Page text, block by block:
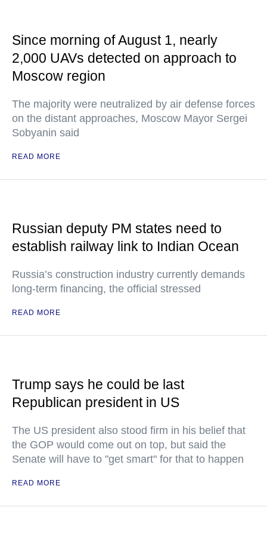
Since morning of August 1, nearly
2,000 UAVs detected on approach to
Moscow region
The majority were neutralized by air defense forces
on the distant approaches, Moscow Mayor Sergei
Sobyanin said
READ MORE
Russian deputy PM states need to
establish railway link to Indian Ocean
Russia’s construction industry currently demands
long-term financing, the official stressed
READ MORE
Trump says he could be last
Republican president in US
The US president also stood firm in his belief that
the GOP would come out on top, but said the
Senate will have to "get smart" for that to happen
READ MORE